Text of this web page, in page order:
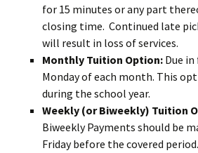
for 15 minutes or any part
closing time. Continued late
will result in loss of services.
Monthly Tuition Option: Due
Monday of each month. This
during the school year.
Weekly (or Biweekly) Tuition
Biweekly Payments should be
Friday before the covered